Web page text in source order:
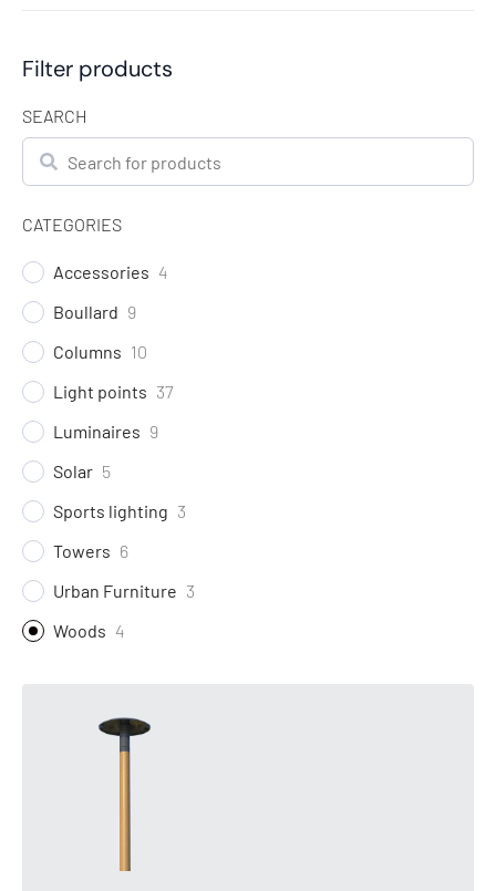
Filter products
SEARCH
Search
CATEGORIES
Accessories 4
Boullard 9
Columns 10
Light points 37
Luminaires 9
Solar 5
Sports lighting 3
Towers 6
Urban Furniture 3
Woods 4